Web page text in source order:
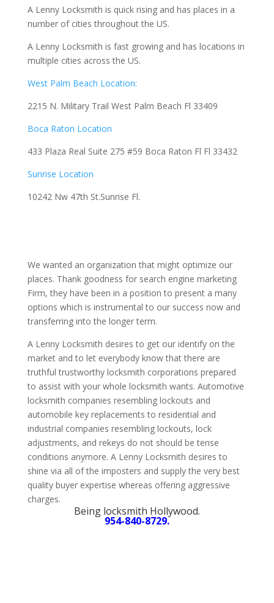
A Lenny Locksmith is quick rising and has places in a
number of cities throughout the US.
A Lenny Locksmith is fast growing and has locations in
multiple cities across the US.
West Palm Beach Location:
2215 N. Military Trail West Palm Beach Fl 33409
Boca Raton Location
433 Plaza Real Suite 275 #59 Boca Raton Fl Fl 33432
Sunrise Location
10242 Nw 47th St.Sunrise Fl.
We wanted an organization that might optimize our
places. Thank goodness for search engine marketing
Firm, they have been in a position to present a many
options which is instrumental to our success now and
transferring into the longer term.
A Lenny Locksmith desires to get our identify on the
market and to let everybody know that there are
truthful trustworthy locksmith corporations prepared
to assist with your whole locksmith wants. Automotive
locksmith companies resembling lockouts and
automobile key replacements to residential and
industrial companies resembling lockouts, lock
adjustments, and rekeys do not should be tense
conditions anymore. A Lenny Locksmith desires to
shine via all of the imposters and supply the very best
quality buyer expertise whereas offering aggressive
charges.
Being locksmith Hollywood.
954-840-8729.